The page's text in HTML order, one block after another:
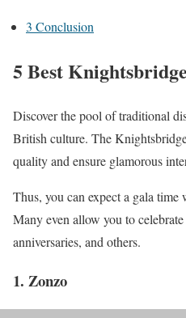
3 Conclusion
5 Best
Discover the pool of traditional
British culture. The
quality and ensure glamorous
Thus, you can expect a gala
Many even allow you to
anniversaries, and others.
1. Zonzo